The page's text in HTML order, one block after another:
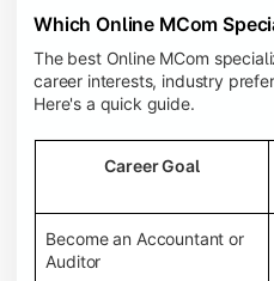
Which Online MCom
The best Online MCom
career interests, industry
Here's a quick guide.
Career Goal
Become an Accountant or
Auditor